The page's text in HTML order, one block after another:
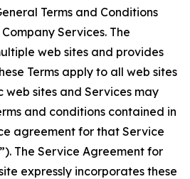
Terms and Conditions
Services. The
web sites and provides
Terms apply to all web sites
web sites and Services may
and conditions contained in
agreement for that Service
The Service Agreement for
expressly incorporates these